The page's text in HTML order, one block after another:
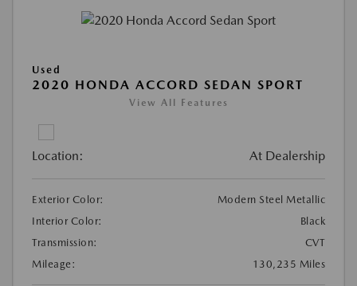
Used
2020 HONDA ACCORD SEDAN SPORT
View All Features
Location: At Dealership
Exterior Color:
Modern Steel Metallic
Interior Color:
Black
Transmission:
CVT
Mileage:
130,235 Miles